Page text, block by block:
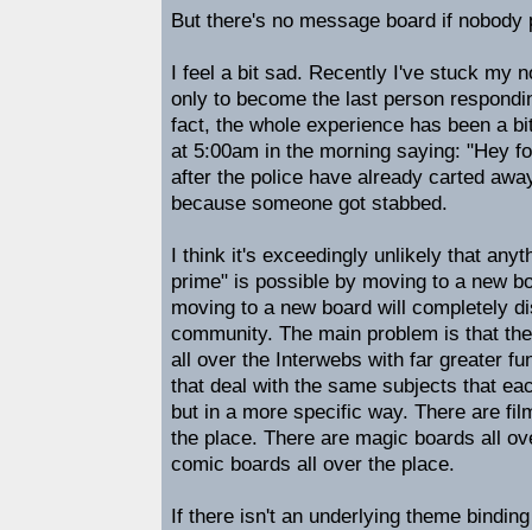
But there's no message board if nobody
I feel a bit sad. Recently I've stuck my
only to become the last person
fact, the whole experience has been a
at 5:00am in the morning saying: "Hey
after the police have already carted
because someone got stabbed.
I think it's exceedingly unlikely that
prime" is possible by moving to a new
moving to a new board will completely
community. The main problem is that
all over the Interwebs with far greater
that deal with the same subjects that
but in a more specific way. There are
the place. There are magic boards all
comic boards all over the place.
If there isn't an underlying theme